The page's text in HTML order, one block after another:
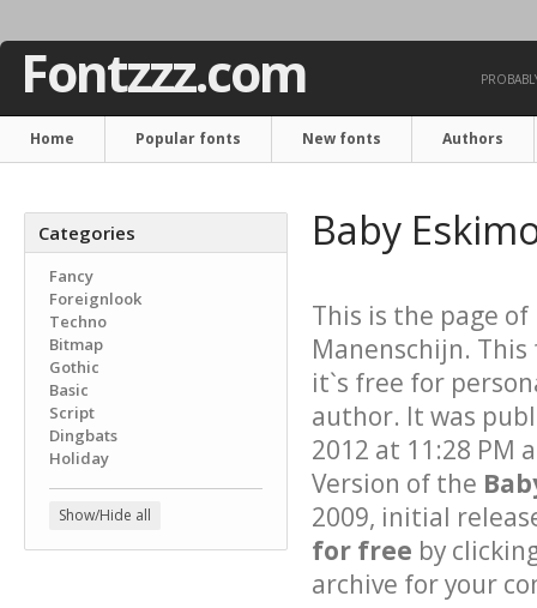
Fontzzz.com
Home Popular fonts New fonts Authors
Categories
Fancy
Foreignlook
Techno
Bitmap
Gothic
Basic
Script
Dingbats
Holiday
Show/Hide all
Baby
This is the page of
Manenschijn.
it`s free for
author. It was
2012 at 11:28 PM
Version of the
2009, initial
for free by
archive for your